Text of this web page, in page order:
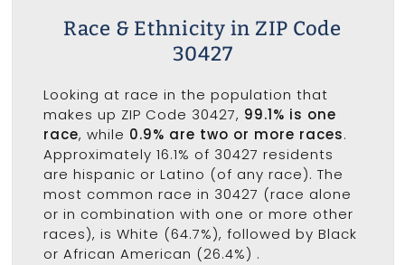
Race & Ethnicity in ZIP Code
30427
Looking at race in the population that
makes up ZIP Code 30427, 99.1% is one
race, while 0.9% are two or more races.
Approximately 16.1% of 30427 residents
are hispanic or Latino (of any race). The
most common race in 30427 (race alone
or in combination with one or more other
races), is White (64.7%), followed by Black
or African American (26.4%) .